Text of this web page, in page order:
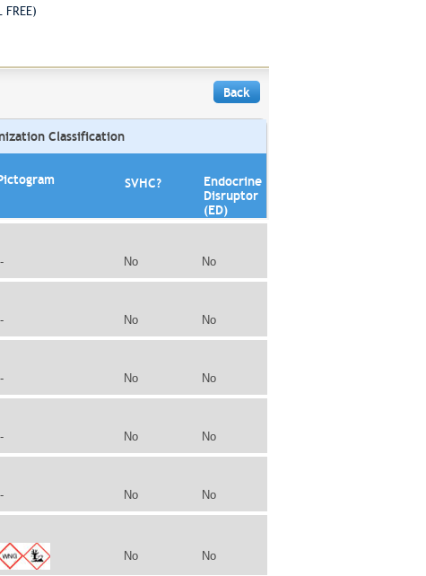
FREE)
Back
Classification
SVHC?
Endocrine
Disruptor
(ED)
No No
No No
No No
No No
No No
No No